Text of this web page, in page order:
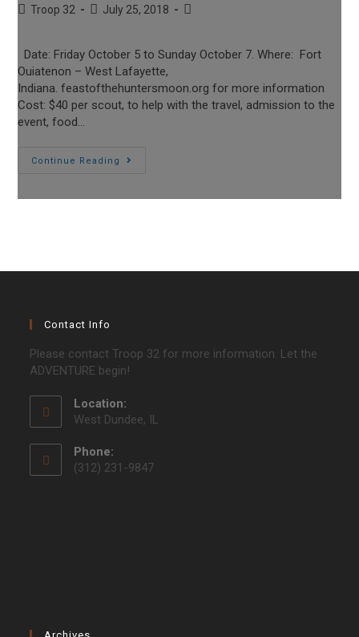
PostTroop 32
PostJuly 25, 2018
Post
Date: Friday October 5 to Sunday October 7. Where: Fort
Ouiatenon – West Lafayette,
Indiana. feastofthehuntersmoon.org for more information
Cost: $40 per scout, to help with the travel, admission to the
event, food…
Continue Reading
CANCELED!
Contact Info
Please contact Troop 32 for more information. Let the
ADVENTURE begin!
Location:
West Dundee, IL
Phone:
(312) 231-9847